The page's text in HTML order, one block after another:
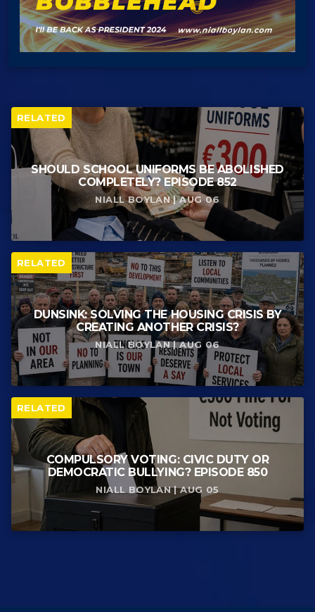
RELATED
SHOULD SCHOOL UNIFORMS BE ABOLISHED
COMPLETELY? EPISODE 852
NIALL BOYLAN | AUG 06
RELATED
DUNSINK: SOLVING THE HOUSING CRISIS BY
CREATING ANOTHER CRISIS?
NIALL BOYLAN | AUG 06
RELATED
COMPULSORY VOTING: CIVIC DUTY OR
DEMOCRATIC BULLYING? EPISODE 850
NIALL BOYLAN | AUG 05